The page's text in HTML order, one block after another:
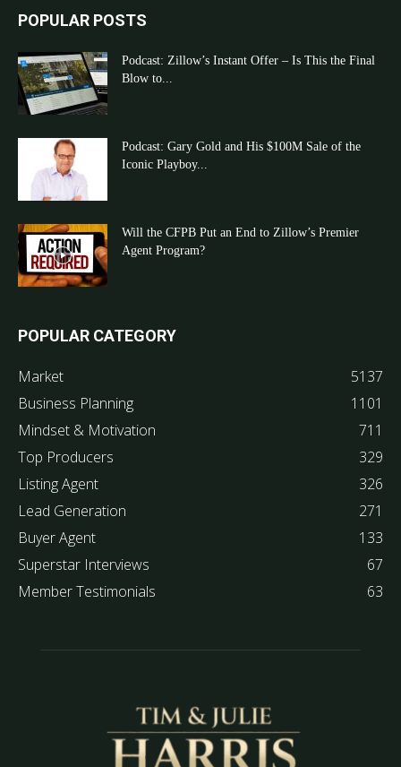
POPULAR POSTS
Podcast: Zillow’s Instant Offer – Is This the Final
Blow to...
Podcast: Gary Gold and His $100M Sale of the
Iconic Playboy...
Will the CFPB Put an End to Zillow’s Premier
Agent Program?
POPULAR CATEGORY
Market
5137
Business Planning
1101
Mindset & Motivation
711
Top Producers
329
Listing Agent
326
Lead Generation
271
Buyer Agent
133
Superstar Interviews
67
Member Testimonials
63